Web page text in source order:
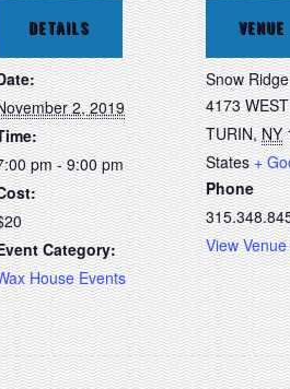
DETAILS
2, 2019
pm - 9:00 pm
Category:
House Events
VENUE
Snow Ridge
4173
TURIN, NY
States +
Phone
View